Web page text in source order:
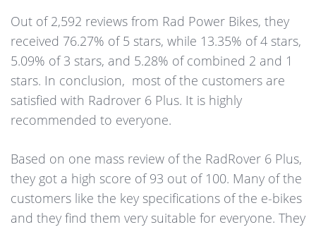
Out of 2,592 reviews from Rad Power Bikes, they
received 76.27% of 5 stars, while 13.35% of 4 stars,
5.09% of 3 stars, and 5.28% of combined 2 and 1
stars. In conclusion, most of the customers are
satisfied with Radrover 6 Plus. It is highly
recommended to everyone.
Based on one mass review of the RadRover 6 Plus,
they got a high score of 93 out of 100. Many of the
customers like the key specifications of the e-bikes
and they find them very suitable for everyone. They